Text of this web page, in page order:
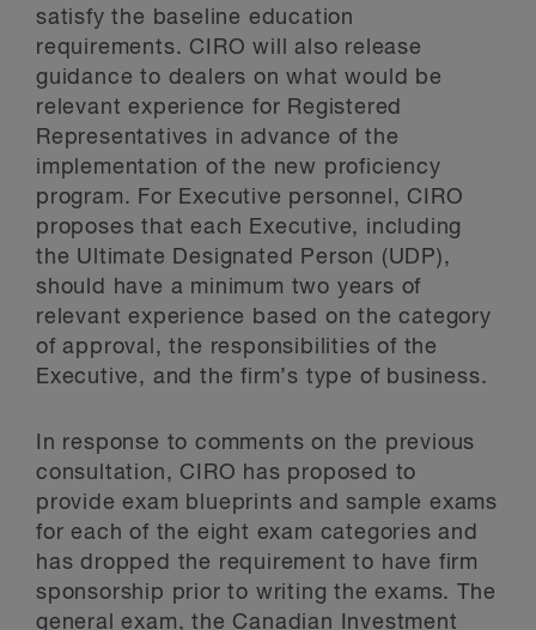
satisfy the baseline education
requirements. CIRO will also release
guidance to dealers on what would be
relevant experience for Registered
Representatives in advance of the
implementation of the new proficiency
program. For Executive personnel, CIRO
proposes that each Executive, including
the Ultimate Designated Person (UDP),
should have a minimum two years of
relevant experience based on the category
of approval, the responsibilities of the
Executive, and the firm’s type of business.
In response to comments on the previous
consultation, CIRO has proposed to
provide exam blueprints and sample exams
for each of the eight exam categories and
has dropped the requirement to have firm
sponsorship prior to writing the exams. The
general exam, the Canadian Investment